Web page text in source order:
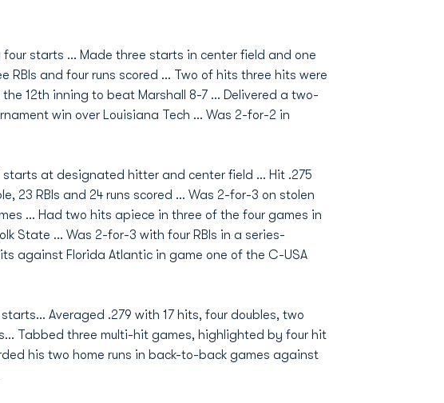
four starts ... Made three starts in center field and one
RBIs and four runs scored ... Two of hits three hits were
12th inning to beat Marshall 8-7 ... Delivered a two-
win over Louisiana Tech ... Was 2-for-2 in
starts at designated hitter and center field ... Hit .275
23 RBIs and 24 runs scored ... Was 2-for-3 on stolen
... Had two hits apiece in three of the four games in
State ... Was 2-for-3 with four RBIs in a series-
against Florida Atlantic in game one of the C-USA
Averaged .279 with 17 hits, four doubles, two
Tabbed three multi-hit games, highlighted by four hit
his two home runs in back-to-back games against